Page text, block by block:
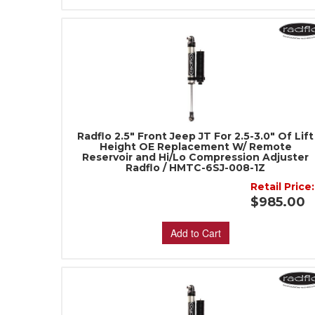
Radflo 2.5" Front Jeep JT For 2.5-3.0" Of Lift
Height OE Replacement W/ Remote
Reservoir and Hi/Lo Compression Adjuster
Radflo / HMTC-6SJ-008-1Z
Retail Price:
$985.00
Add to Cart